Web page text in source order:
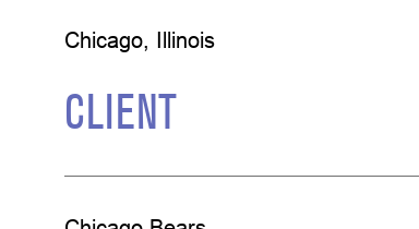
Chicago, Illinois
CLIENT